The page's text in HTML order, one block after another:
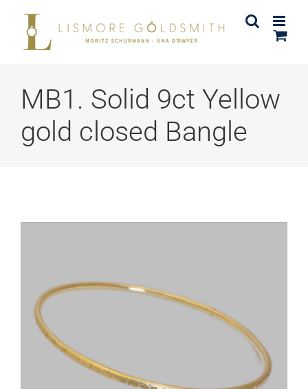
content
MB1. Solid 9ct Yellow
gold closed Bangle